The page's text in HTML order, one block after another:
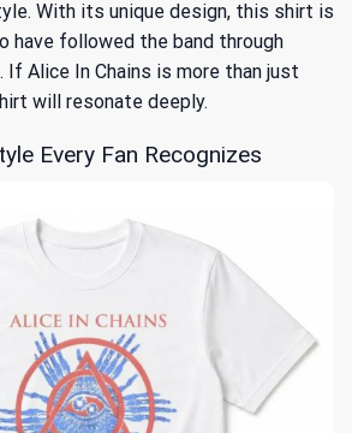
With its unique design, this shirt is
have followed the band through
If Alice In Chains is more than just
will resonate deeply.
Every Fan Recognizes